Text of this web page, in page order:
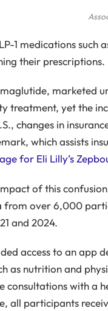
1 medications such
their prescriptions.
marketed
treatment, yet the
changes in
which assists
for Eli Lilly’s
of this
over 6,000
and 2024.
access to an app
as nutrition and
with a
all participants